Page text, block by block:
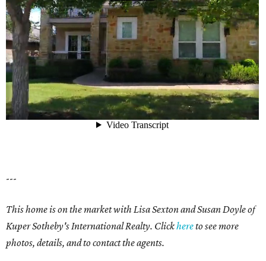
---
This home is on the market with Lisa Sexton and Susan Doyle of
Kuper Sotheby's International Realty. Clickhereto see more
photos, details, and to contact the agents.